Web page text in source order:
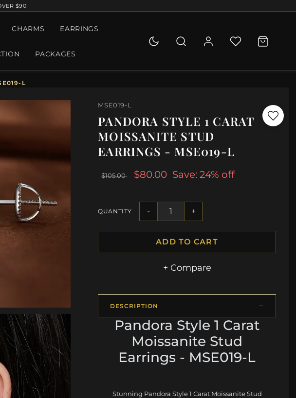
$90
CHARMS EARRINGS
PACKAGES
L
MSE019-L
PANDORA STYLE 1 CARAT
MOISSANITE STUD
EARRINGS - MSE019-L
$105.00 $80.00 Save: 24% off
QUANTITY - +
ADD TO CART
+ Compare
DESCRIPTION
Pandora Style 1 Carat
Moissanite Stud
Earrings - MSE019-L
Stunning Pandora Style 1 Carat Moissanite Stud